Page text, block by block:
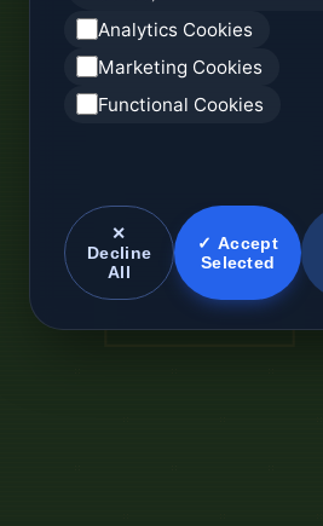
Analytics Cookies
Marketing Cookies
Functional Cookies
✕
Decline
All
✓ Accept
Selected